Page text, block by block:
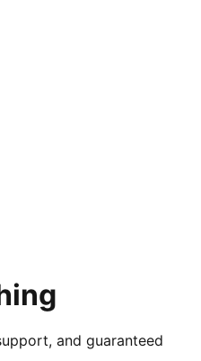
and guaranteed